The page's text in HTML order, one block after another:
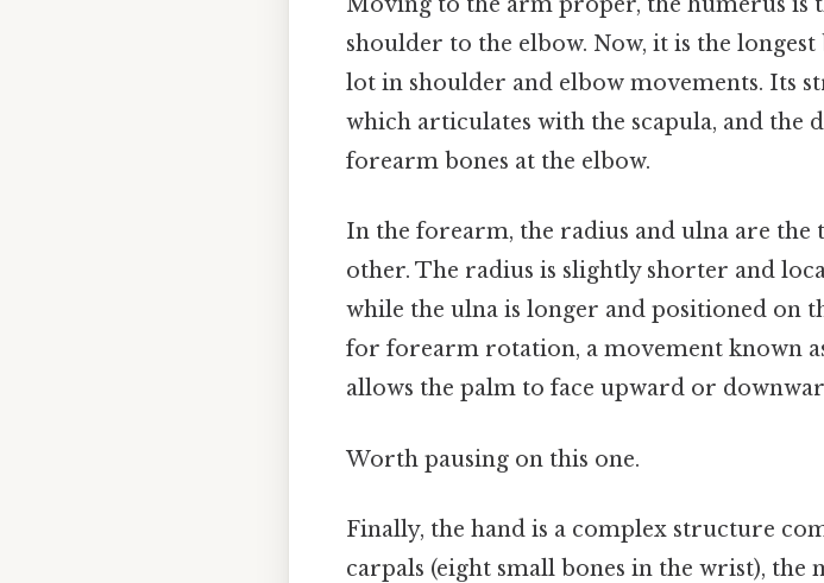
shoulder to the elbow. Now, it is the
lot in shoulder and elbow movements. Its
which articulates with the scapula, and the
forearm bones at the elbow.
In the forearm, the radius and ulna are the
other. The radius is slightly shorter and
while the ulna is longer and positioned on
for forearm rotation, a movement known
allows the palm to face upward or
Worth pausing on this one.
Finally, the hand is a complex structure
carpals (eight small bones in the wrist), the